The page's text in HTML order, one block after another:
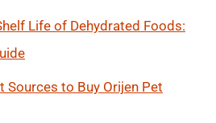
Life of Dehydrated Foods:
Sources to Buy Orijen Pet